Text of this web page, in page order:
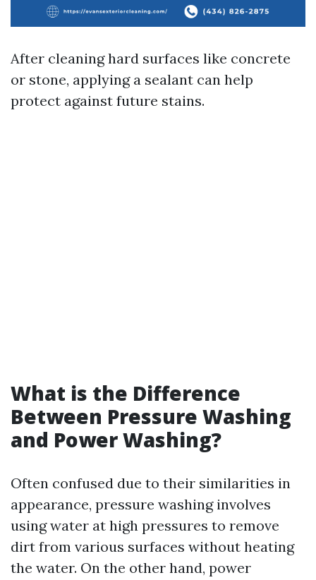
After cleaning hard surfaces like concrete
or stone, applying a sealant can help
protect against future stains.
What is the Difference
Between Pressure Washing
and Power Washing?
Often confused due to their similarities in
appearance, pressure washing involves
using water at high pressures to remove
dirt from various surfaces without heating
the water. On the other hand, power